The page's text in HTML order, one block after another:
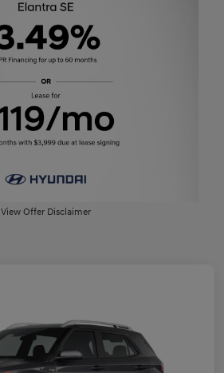
View Offer Disclaimer